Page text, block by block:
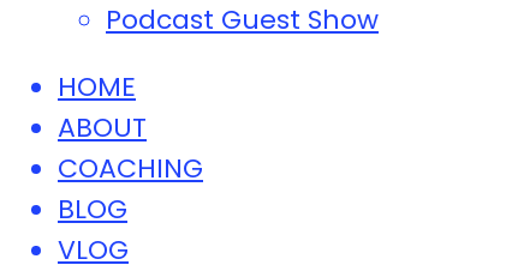
Podcast Guest Show
HOME
ABOUT
COACHING
BLOG
VLOG